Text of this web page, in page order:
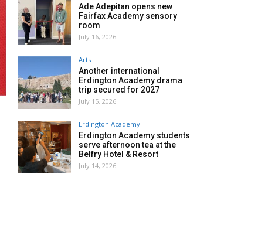
Ade Adepitan opens new
Fairfax Academy sensory
room
July 16, 2026
Arts
Another international
Erdington Academy drama
trip secured for 2027
July 15, 2026
Erdington Academy
Erdington Academy students
serve afternoon tea at the
Belfry Hotel & Resort
July 14, 2026